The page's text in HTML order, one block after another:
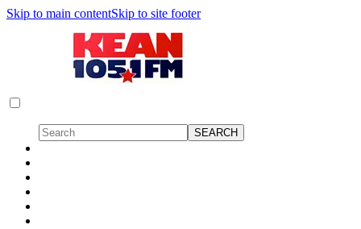
Skip to main contentSkip to site footer